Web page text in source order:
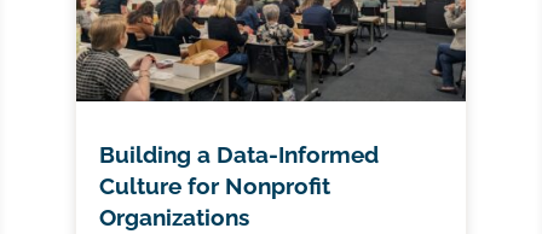
Building a Data-Informed
Culture for Nonprofit
Organizations